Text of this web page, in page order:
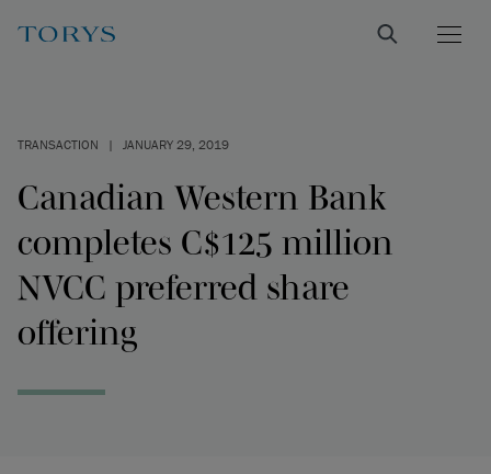
TRANSACTION | JANUARY 29, 2019
Canadian Western Bank
completes C$125 million
NVCC preferred share
offering